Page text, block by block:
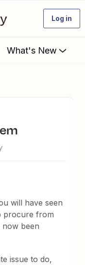
Log in
What's New
will have seen
procure from
now been
issue to do,